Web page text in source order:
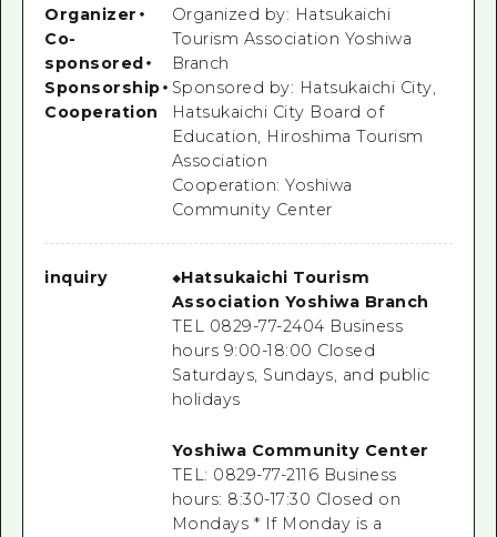
Organizer ・
Co-
sponsored・
Sponsorship・
Cooperation
Organized by: Hatsukaichi
Tourism Association Yoshiwa
Branch
Sponsored by: Hatsukaichi City,
Hatsukaichi City Board of
Education, Hiroshima Tourism
Association
Cooperation: Yoshiwa
Community Center
inquiry
◆Hatsukaichi Tourism
Association Yoshiwa Branch
TEL 0829-77-2404 Business
hours 9:00-18:00 Closed
Saturdays, Sundays, and public
holidays
Yoshiwa Community Center
TEL: 0829-77-2116 Business
hours: 8:30-17:30 Closed on
Mondays * If Monday is a